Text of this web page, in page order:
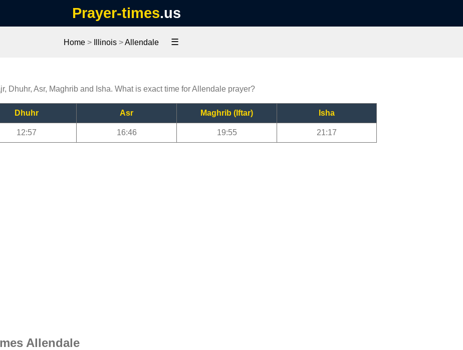
Prayer-times.us
Home > Illinois >Allendale ☰
Dhuhr, Asr, Maghrib and Isha. What is exact time for Allendale prayer?
Dhuhr Asr Maghrib (Iftar) Isha
12:57 16:46 19:55 21:17
Allendale